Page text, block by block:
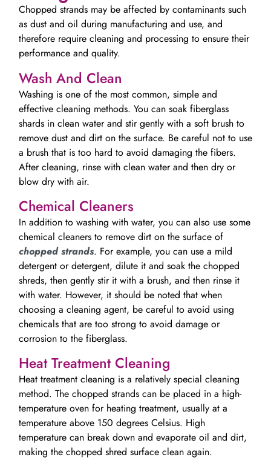
Chopped strands may be affected by contaminants such
as dust and oil during manufacturing and use, and
therefore require cleaning and processing to ensure their
performance and quality.
Wash And Clean
Washing is one of the most common, simple and
effective cleaning methods. You can soak fiberglass
shards in clean water and stir gently with a soft brush to
remove dust and dirt on the surface. Be careful not to use
a brush that is too hard to avoid damaging the fibers.
After cleaning, rinse with clean water and then dry or
blow dry with air.
Chemical Cleaners
In addition to washing with water, you can also use some
chemical cleaners to remove dirt on the surface of
chopped strands. For example, you can use a mild
detergent or detergent, dilute it and soak the chopped
shreds, then gently stir it with a brush, and then rinse it
with water. However, it should be noted that when
choosing a cleaning agent, be careful to avoid using
chemicals that are too strong to avoid damage or
corrosion to the fiberglass.
Heat Treatment Cleaning
Heat treatment cleaning is a relatively special cleaning
method. The chopped strands can be placed in a high-
temperature oven for heating treatment, usually at a
temperature above 150 degrees Celsius. High
temperature can break down and evaporate oil and dirt,
making the chopped shred surface clean again.